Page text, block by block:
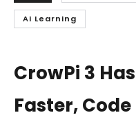
Ai Learning
CrowPi 3
Faster,